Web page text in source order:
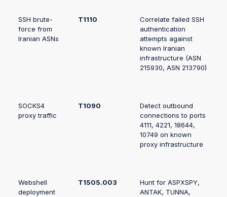
SSH brute-
force from
Iranian ASNs
T1110
Correlate failed SSH
authentication
attempts against
known Iranian
infrastructure (ASN
215930, ASN 213790)
SOCKS4
proxy traffic
T1090
Detect outbound
connections to ports
4111, 4221, 18644,
10749 on known
proxy infrastructure
Webshell
deployment
T1505.003
Hunt for ASPXSPY,
ANTAK, TUNNA,